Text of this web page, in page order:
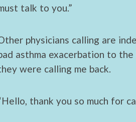
talk to you.”
physicians calling are
asthma exacerbation to
were calling me back.
thank you so much for